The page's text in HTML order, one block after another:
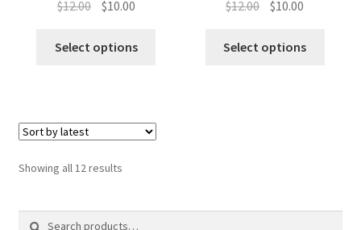
$12.00 Original
was:
$10.00Current
is:
Select options
$12.00 Original
was:
$10.00
is:
Select options
Showing all 12 resultsSorted
Search
Search